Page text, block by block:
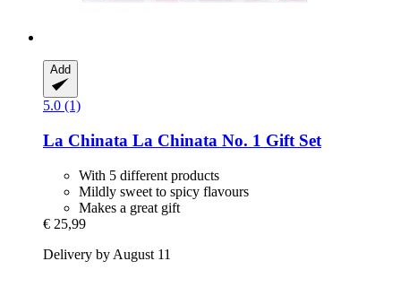
Add
5.0 (1)
La Chinata La Chinata No. 1 Gift Set
With 5 different products
Mildly sweet to spicy flavours
Makes a great gift
€ 25,99
Delivery by August 11